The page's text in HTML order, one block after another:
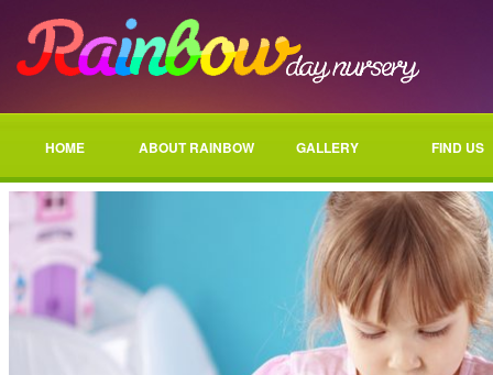
HOME ABOUT RAINBOW GALLERY FIND US